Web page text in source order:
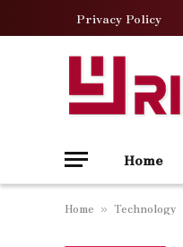
Privacy Policy
Home
Home » Technology